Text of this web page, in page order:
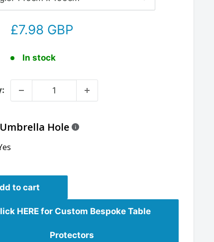
£7.98 GBP
In stock
Hole
to cart
HERE for Custom Bespoke Table
Protectors